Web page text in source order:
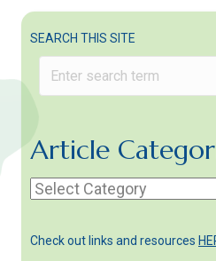
SEARCH THIS SITE
Article
Article
Check out links and resources